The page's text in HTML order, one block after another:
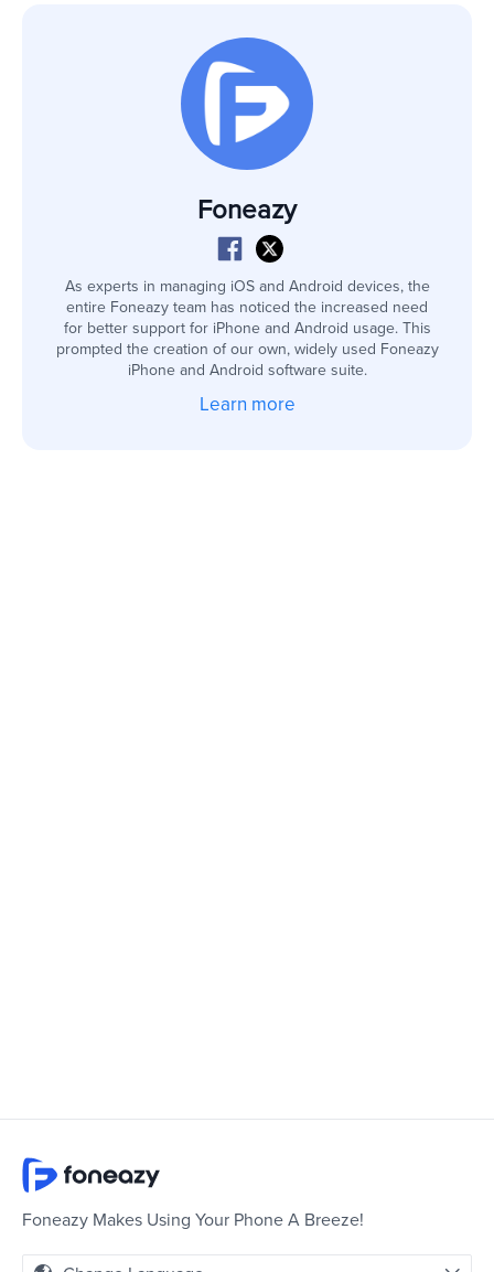
Foneazy
As experts in managing iOS and Android devices, the
entire Foneazy team has noticed the increased need
for better support for iPhone and Android usage. This
prompted the creation of our own, widely used Foneazy
iPhone and Android software suite.
Learn more
Foneazy Makes Using Your Phone A Breeze!